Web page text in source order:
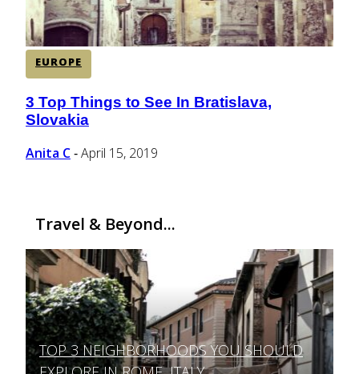
EUROPE
Section
Heading
3 Top Things to See In Bratislava,
Slovakia
Anita C - April 15, 2019
Travel & Beyond...
Section
TOP 3 NEIGHBORHOODS YOU SHOULD